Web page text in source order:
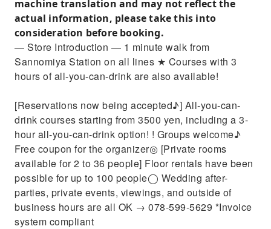
machine translation and may not reflect the
actual information, please take this into
consideration before booking.
— Store Introduction — 1 minute walk from
Sannomiya Station on all lines ★ Courses with 3
hours of all-you-can-drink are also available!
[Reservations now being accepted♪] All-you-can-
drink courses starting from 3500 yen, including a 3-
hour all-you-can-drink option! ! Groups welcome♪
Free coupon for the organizer◎ [Private rooms
available for 2 to 36 people] Floor rentals have been
possible for up to 100 people◯ Wedding after-
parties, private events, viewings, and outside of
business hours are all OK → 078-599-5629 *Invoice
system compliant